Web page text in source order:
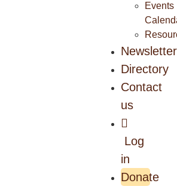
Events
Directory
Contact
us
Log
in
Donate